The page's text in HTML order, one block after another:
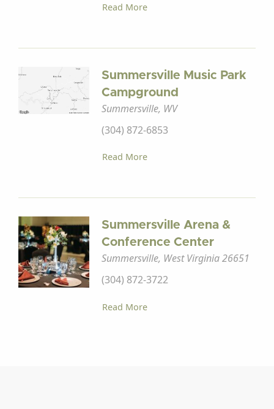
Read More
Summersville Music Park
Campground
Summersville, WV
(304) 872-6853
Read More
Summersville Arena &
Conference Center
Summersville, West Virginia 26651
(304) 872-3722
Read More